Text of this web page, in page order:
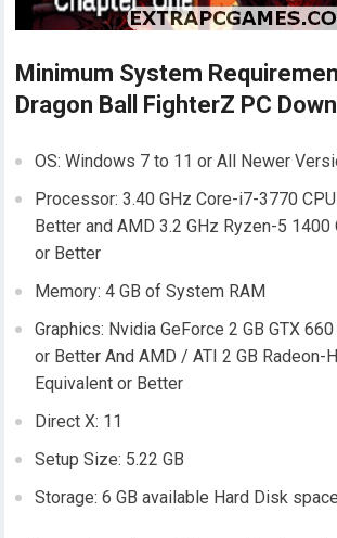
Minimum System
Dragon Ball FighterZ PC
OS: Windows 7 to 11 or All Newer
Processor: 3.40 GHz Core-i7-3770
Better and AMD 3.2 GHz Ryzen-5 1400
or Better
Memory: 4 GB of System RAM
Graphics: Nvidia GeForce 2 GB GTX
or Better And AMD / ATI 2 GB Radeon-
Equivalent or Better
Direct X: 11
Setup Size: 5.22 GB
Storage: 6 GB available Hard Disk space